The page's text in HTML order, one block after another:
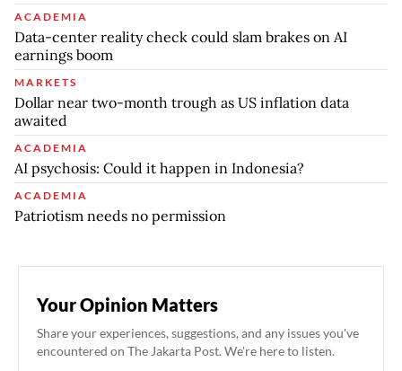
ACADEMIA
Data-center reality check could slam brakes on AI
earnings boom
MARKETS
Dollar near two-month trough as US inflation data
awaited
ACADEMIA
AI psychosis: Could it happen in Indonesia?
ACADEMIA
Patriotism needs no permission
Your Opinion Matters
Share your experiences, suggestions, and any issues you've
encountered on The Jakarta Post. We're here to listen.